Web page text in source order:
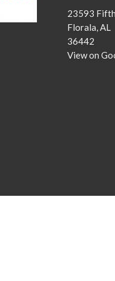
23593
Florala, AL
36442
View on